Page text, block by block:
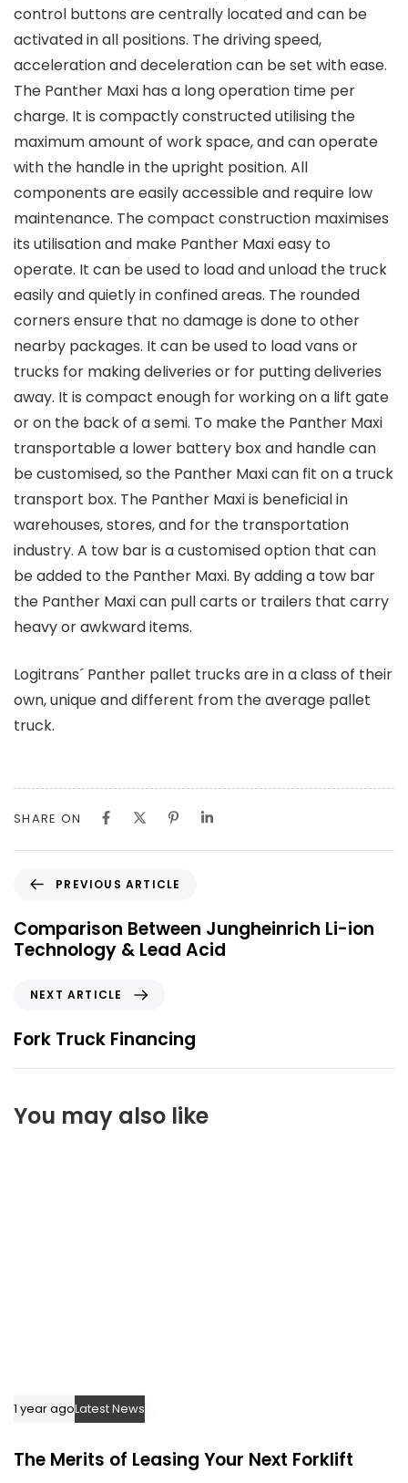
control buttons are centrally located and can be
activated in all positions. The driving speed,
acceleration and deceleration can be set with ease.
The Panther Maxi has a long operation time per
charge. It is compactly constructed utilising the
maximum amount of work space, and can operate
with the handle in the upright position. All
components are easily accessible and require low
maintenance. The compact construction maximises
its utilisation and make Panther Maxi easy to
operate. It can be used to load and unload the truck
easily and quietly in confined areas. The rounded
corners ensure that no damage is done to other
nearby packages. It can be used to load vans or
trucks for making deliveries or for putting deliveries
away. It is compact enough for working on a lift gate
or on the back of a semi. To make the Panther Maxi
transportable a lower battery box and handle can
be customised, so the Panther Maxi can fit on a truck
transport box. The Panther Maxi is beneficial in
warehouses, stores, and for the transportation
industry. A tow bar is a customised option that can
be added to the Panther Maxi. By adding a tow bar
the Panther Maxi can pull carts or trailers that carry
heavy or awkward items.
Logitrans´ Panther pallet trucks are in a class of their
own, unique and different from the average pallet
truck.
SHARE ON
e
v
A
r
i
c
PREVIOUS ARTICLE
Comparison Between Jungheinrich Li-ion
Technology & Lead Acid
x
t
A
t
NEXT ARTICLE
Fork Truck Financing
You may also like
1 year agoLatest News
The Merits of Leasing Your Next Forklift